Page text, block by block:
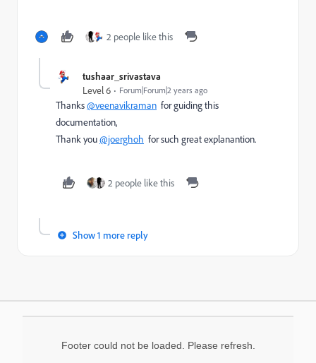
2 people like this
tushaar_srivastava
Level 6 Forum|Forum|2 years ago
Thanks@veenavikraman for guiding this
documentation,
Thank you@joerghoh for such great explanantion.
2 people like this
Show 1 more reply
Footer could not be loaded. Please refresh.